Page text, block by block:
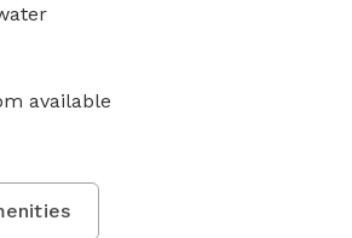
available